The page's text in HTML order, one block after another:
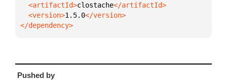
  <artifactId>
clostache
  <version>
1.5.0
</dependency>
Pushed by